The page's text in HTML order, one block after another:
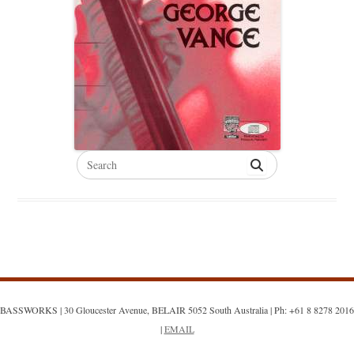
Search
for:
BASSWORKS | 30 Gloucester Avenue, BELAIR 5052 South Australia | Ph: +61 8 8278 2016
|EMAIL